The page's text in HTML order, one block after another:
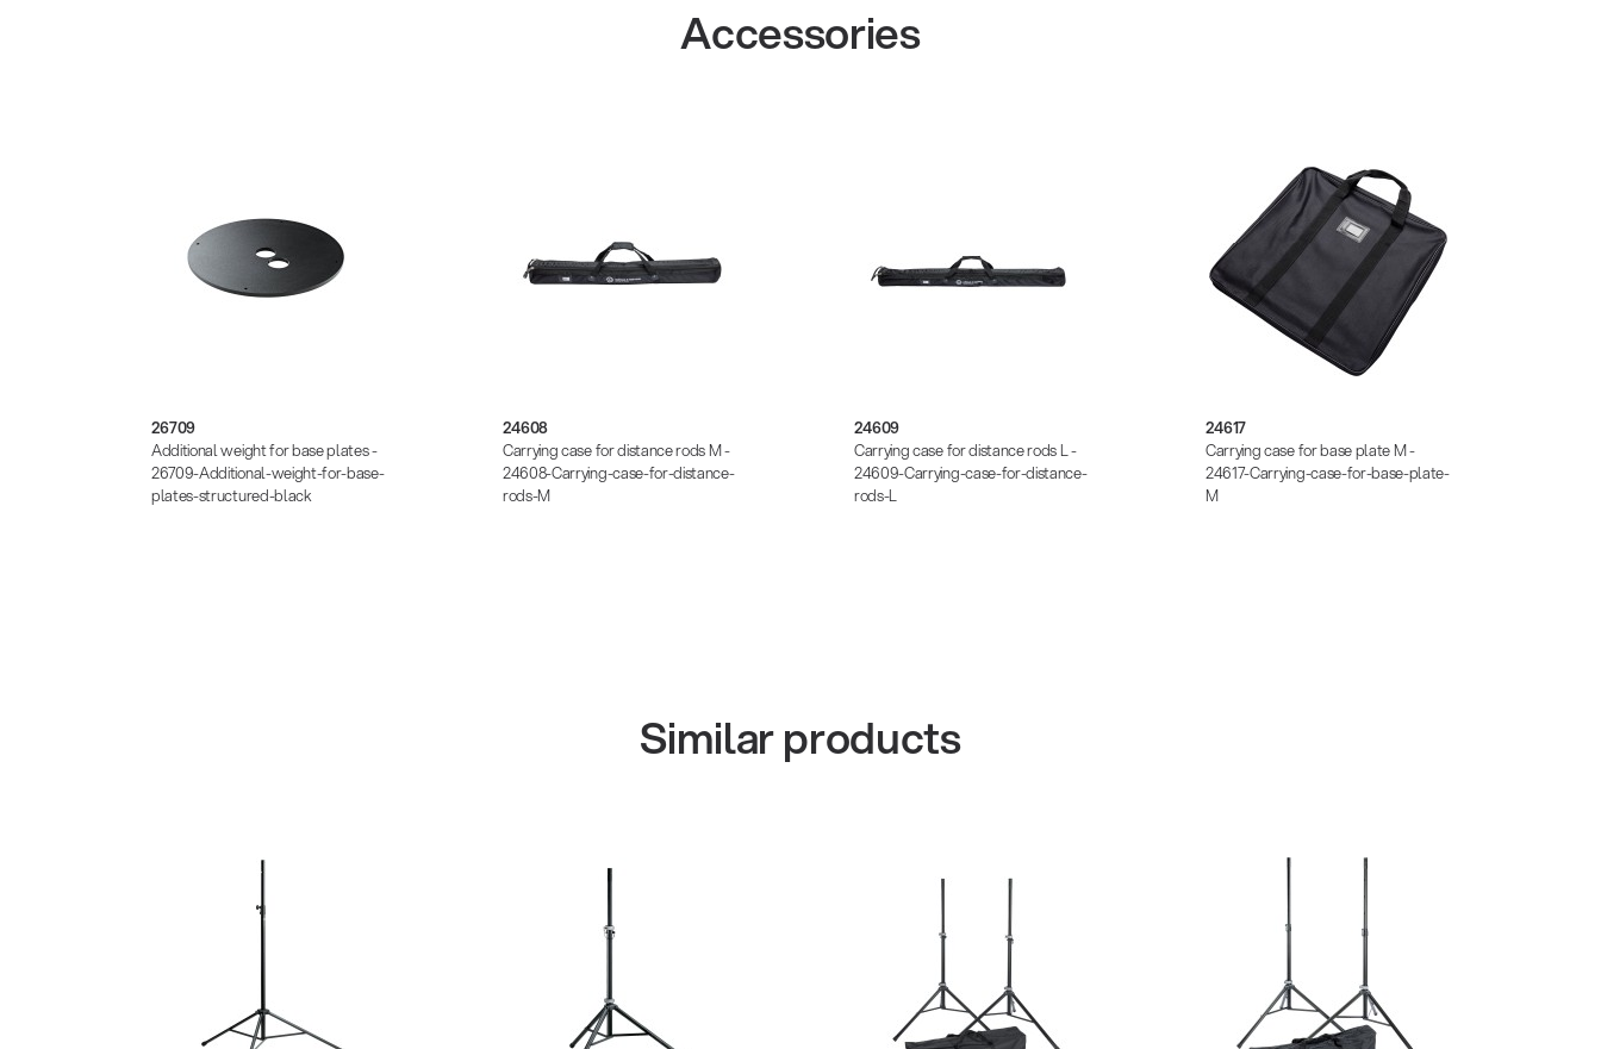
Accessories
26709
Additional weight for base plates -
26709-Additional-weight-for-base-
plates-structured-black
24608
Carrying case for distance rods M -
24608-Carrying-case-for-distance-
rods-M
24609
Carrying case for distance rods L -
24609-Carrying-case-for-distance-
rods-L
24617
Carrying case for base plate M -
24617-Carrying-case-for-base-plate-
M
Similar products